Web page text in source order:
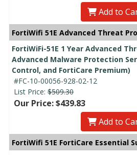
Add to
FortiWifi 51E Advanced Threat
FortiWiFi-51E 1 Year Advanced
Advanced Malware Protection
Control, and FortiCare Premium)
#FC-10-00056-928-02-12
List Price: $509.30
Our Price: $439.83
Add to
FortiWifi 51E FortiCare Essential